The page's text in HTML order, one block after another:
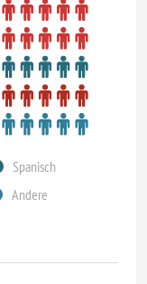
Spanisch
Andere